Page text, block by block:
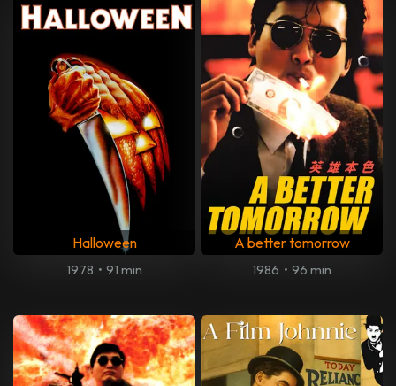
Halloween
1978 • 91 min
A better tomorrow
1986 • 96 min